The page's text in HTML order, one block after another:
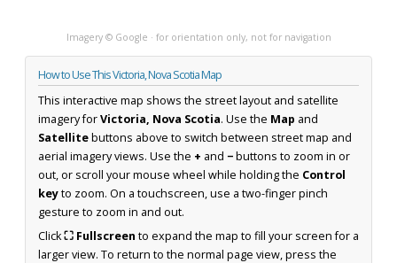
Imagery © Google · for orientation only, not for navigation
How to Use This Victoria, Nova Scotia Map
This interactive map shows the street layout and satellite
imagery forVictoria, Nova Scotia. Use the Map and
Satellitebuttons above to switch between street map and
aerial imagery views. Use the + and −buttons to zoom in or
out, or scroll your mouse wheel while holding the Control
keyto zoom. On a touchscreen, use a two-finger pinch
gesture to zoom in and out.
Click⛶ Fullscreen to expand the map to fill your screen for a
larger view. To return to the normal page view, press the